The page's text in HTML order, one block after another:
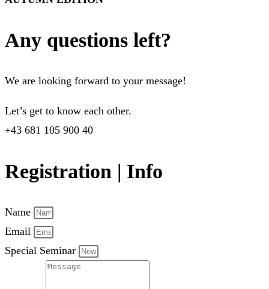
Any questions left?
We are looking forward to your message!
Let’s get to know each other.
+43 681 105 900 40
Registration | Info
Name
Email
Special Seminar